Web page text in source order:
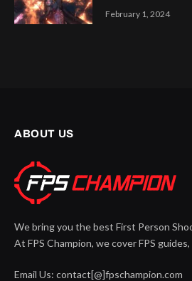
February 1, 2024
ABOUT US
We bring you the best First Person
At FPS Champion, we cover FPS
Email Us: contact[@]fpschampion.com